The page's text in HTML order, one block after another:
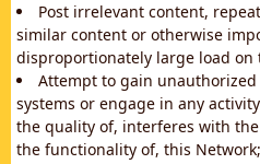
Post irrelevant content,
similar content or otherwise
disproportionately large load
Attempt to gain
systems or engage in any
the quality of, interferes with
the functionality of, this Network;